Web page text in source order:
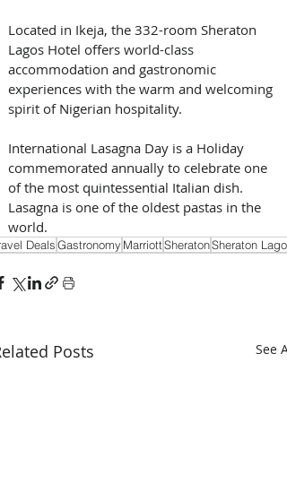
Located in Ikeja, the 332-room Sheraton
Lagos Hotel offers world-class
accommodation and gastronomic
experiences with the warm and welcoming
spirit of Nigerian hospitality.
International Lasagna Day is a Holiday
commemorated annually to celebrate one
of the most quintessential Italian dish.
Lasagna is one of the oldest pastas in the
world.
DealsGastronomy MarriottSheratonSheraton Lagos
Posts See All